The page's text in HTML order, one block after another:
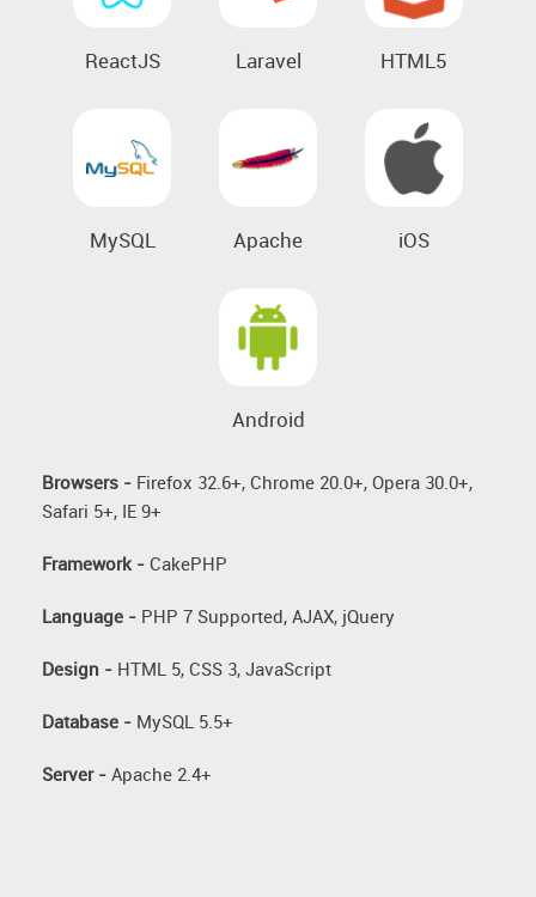
ReactJS Laravel HTML5
MySQL Apache iOS
Android
Browsers - Firefox 32.6+, Chrome 20.0+, Opera 30.0+,
Safari 5+, IE 9+
Framework - CakePHP
Language - PHP 7 Supported, AJAX, jQuery
Design - HTML 5, CSS 3, JavaScript
Database - MySQL 5.5+
Server - Apache 2.4+